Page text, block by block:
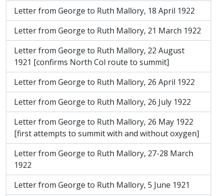
Letter from George to Ruth Mallory, 18 April 1922
Letter from George to Ruth Mallory, 21 March 1922
Letter from George to Ruth Mallory, 22 August
1921 [confirms North Col route to summit]
Letter from George to Ruth Mallory, 26 April 1922
Letter from George to Ruth Mallory, 26 July 1922
Letter from George to Ruth Mallory, 26 May 1922
[first attempts to summit with and without oxygen]
Letter from George to Ruth Mallory, 27-28 March
1922
Letter from George to Ruth Mallory, 5 June 1921